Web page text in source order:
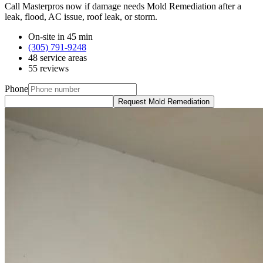
Call Masterpros now if damage needs Mold Remediation after a
leak, flood, AC issue, roof leak, or storm.
On-site in 45 min
(305) 791-9248
48 service areas
55 reviews
Phone
Request Mold Remediation